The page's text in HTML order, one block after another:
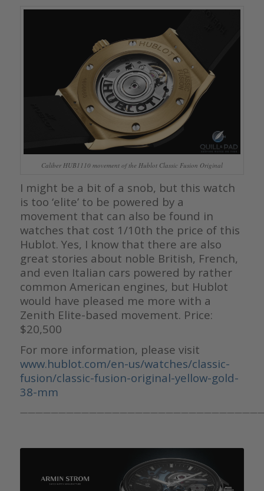
Caliber HUB1110 movement of the Hublot Classic Fusion Original
I might be a bit of a snob, but this watch
is too ‘elite’ to be powered by a
movement that can also be found in
watches that cost 1/10th the price of this
Hublot. Yes, I know that there are also
great stories about noble British, French,
and even Italian cars powered by rather
common American engines, but Hublot
would have pleased me more with a
Zenith Elite-based movement. Price:
$20,500
For more information, please visit
www.hublot.com/en-us/watches/classic-
fusion/classic-fusion-original-yellow-gold-
38-mm